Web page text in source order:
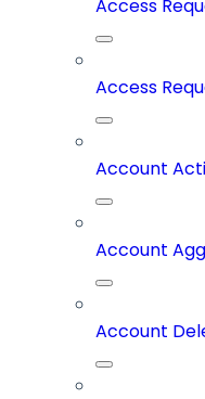
Access
Access
Account
Account
Account